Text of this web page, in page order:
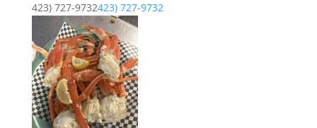
423) 727-9732423) 727-9732